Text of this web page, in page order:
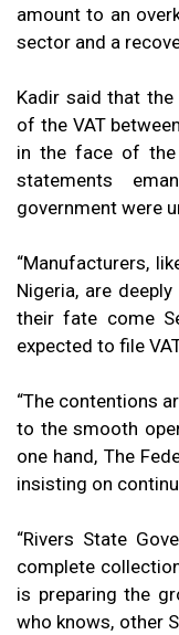
amount to an
sector and a
Kadir said that
of the VAT
in the face of
statements
government were
“Manufacturers,
Nigeria, are
their fate come
expected to file
“The contentions
to the smooth
one hand, The
insisting on
“Rivers State
complete
is preparing the
who knows, other